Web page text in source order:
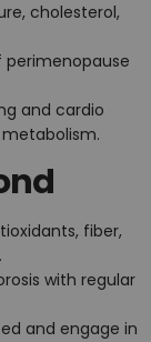
cholesterol,
perimenopause
and cardio
fiber,
with regular
and engage in